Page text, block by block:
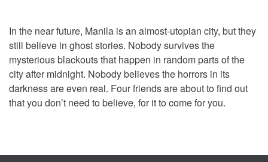
In the near future, Manila is an almost-utopian city, but they
still believe in ghost stories. Nobody survives the
mysterious blackouts that happen in random parts of the
city after midnight. Nobody believes the horrors in its
darkness are even real. Four friends are about to find out
that you don’t need to believe, for it to come for you.